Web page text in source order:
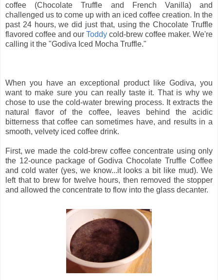
coffee (Chocolate Truffle and French Vanilla) and
challenged us to come up with an iced coffee creation. In the
past 24 hours, we did just that, using the Chocolate Truffle
flavored coffee and our Toddy cold-brew coffee maker. We're
calling it the "Godiva Iced Mocha Truffle."
When you have an exceptional product like Godiva, you
want to make sure you can really taste it. That is why we
chose to use the cold-water brewing process. It extracts the
natural flavor of the coffee, leaves behind the acidic
bitterness that coffee can sometimes have, and results in a
smooth, velvety iced coffee drink.
First, we made the cold-brew coffee concentrate using only
the 12-ounce package of Godiva Chocolate Truffle Coffee
and cold water (yes, we know...it looks a bit like mud). We
left that to brew for twelve hours, then removed the stopper
and allowed the concentrate to flow into the glass decanter.